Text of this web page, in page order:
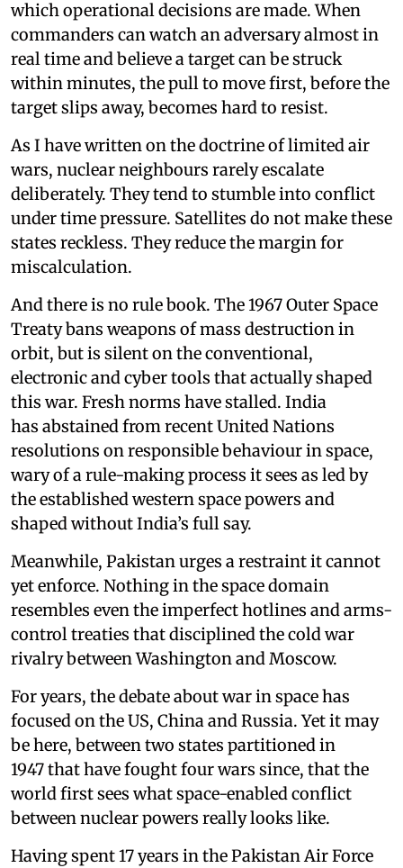
which operational decisions are made. When
commanders can watch an adversary almost in
real time and believe a target can be struck
within minutes, the pull to move first, before the
target slips away, becomes hard to resist.
As I have written on the doctrine of limited air
wars, nuclear neighbours rarely escalate
deliberately. They tend to stumble into conflict
under time pressure. Satellites do not make these
states reckless. They reduce the margin for
miscalculation.
And there is no rule book. The 1967 Outer Space
Treaty bans weapons of mass destruction in
orbit, but is silent on the conventional,
electronic and cyber tools that actually shaped
this war. Fresh norms have stalled. India
has abstained from recent United Nations
resolutions on responsible behaviour in space,
wary of a rule-making process it sees as led by
the established western space powers and
shaped without India’s full say.
Meanwhile, Pakistan urges a restraint it cannot
yet enforce. Nothing in the space domain
resembles even the imperfect hotlines and arms-
control treaties that disciplined the cold war
rivalry between Washington and Moscow.
For years, the debate about war in space has
focused on the US, China and Russia. Yet it may
be here, between two states partitioned in
1947 that have fought four wars since, that the
world first sees what space-enabled conflict
between nuclear powers really looks like.
Having spent 17 years in the Pakistan Air Force